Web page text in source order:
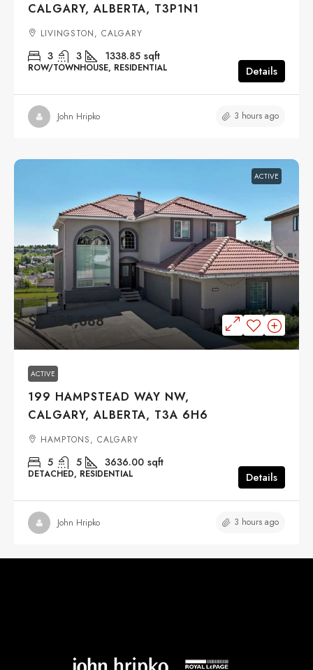
CALGARY, ALBERTA, T3P1N1
LIVINGSTON, CALGARY
3 3 1338.85 sqft
ROW/TOWNHOUSE, RESIDENTIAL Details
John Hripko 3 hours ago
ACTIVE
$1,388,888
ACTIVE
199 HAMPSTEAD WAY NW,
CALGARY, ALBERTA, T3A 6H6
HAMPTONS, CALGARY
5 5 3636.00 sqft
DETACHED, RESIDENTIAL Details
John Hripko 3 hours ago